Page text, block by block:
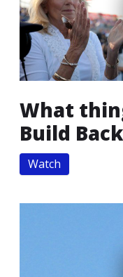
What
Build
Watch